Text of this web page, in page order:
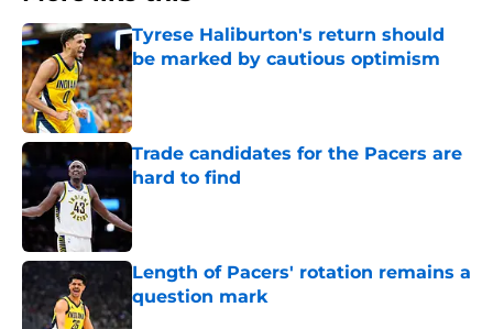
Tyrese Haliburton's return should
be marked by cautious optimism
Published by on Invalid Date
Trade candidates for the Pacers are
hard to find
Length of Pacers' rotation remains a
question mark
Published by on Invalid Date